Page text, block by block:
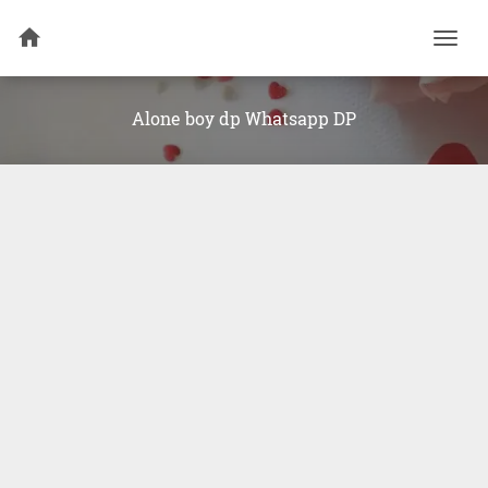
Alone boy dp Whatsapp DP